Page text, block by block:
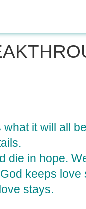
it will all
die in hope.
keeps love
stays.